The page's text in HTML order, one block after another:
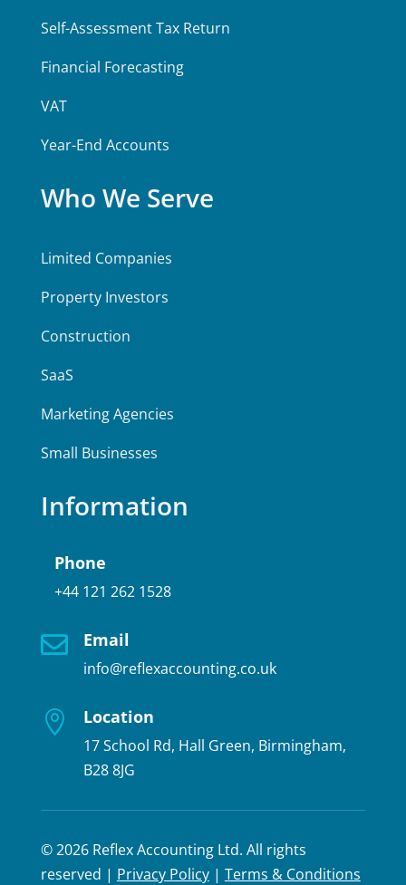
Self-Assessment Tax Return
Financial Forecasting
VAT
Year-End Accounts
Who We Serve
Limited Companies
Property Investors
Construction
SaaS
Marketing Agencies
Small Businesses
Information
Phone
+44 121 262 1528
 Email
info@reflexaccounting.co.uk
 Location
17 School Rd, Hall Green, Birmingham,
B28 8JG
© 2026 Reflex Accounting Ltd. All rights
reserved | Privacy Policy| Terms & Conditions